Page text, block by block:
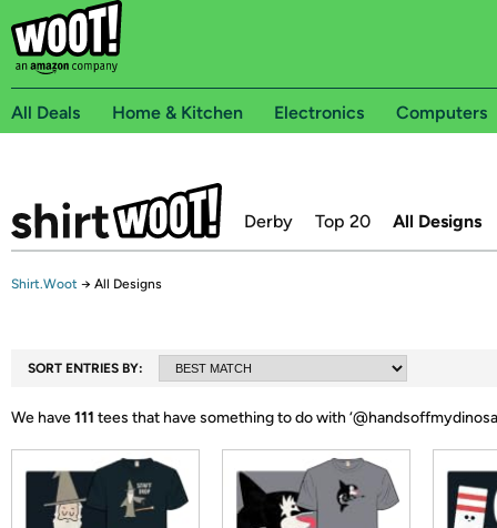
All Deals Home & Kitchen Electronics Computers
Derby Top 20 All Designs
Shirt.Woot → All Designs
SORT ENTRIES BY:
We have111 tees that have something to do with ‘